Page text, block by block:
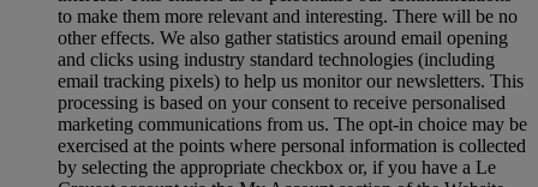
to make them more relevant and interesting. There will be no
other effects. We also gather statistics around email opening
and clicks using industry standard technologies (including
email tracking pixels) to help us monitor our newsletters. This
processing is based on your consent to receive personalised
marketing communications from us. The opt-in choice may be
exercised at the points where personal information is collected
by selecting the appropriate checkbox or, if you have a Le